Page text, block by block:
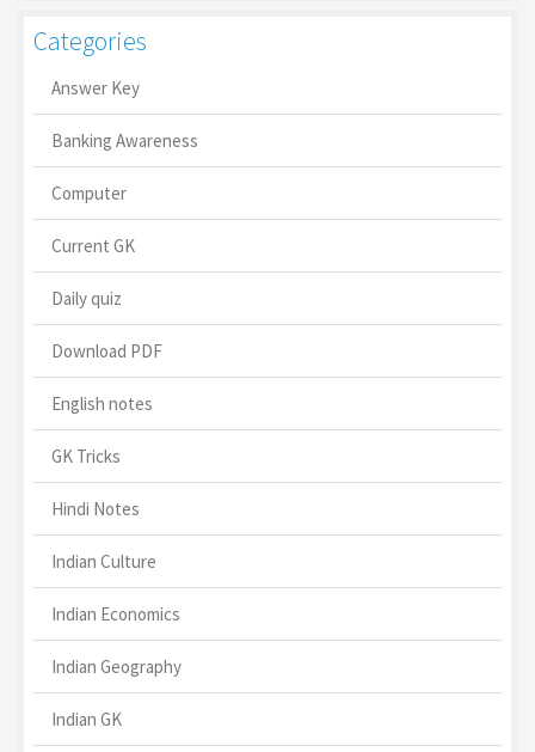
Categories
Answer Key
Banking Awareness
Computer
Current GK
Daily quiz
Download PDF
English notes
GK Tricks
Hindi Notes
Indian Culture
Indian Economics
Indian Geography
Indian GK